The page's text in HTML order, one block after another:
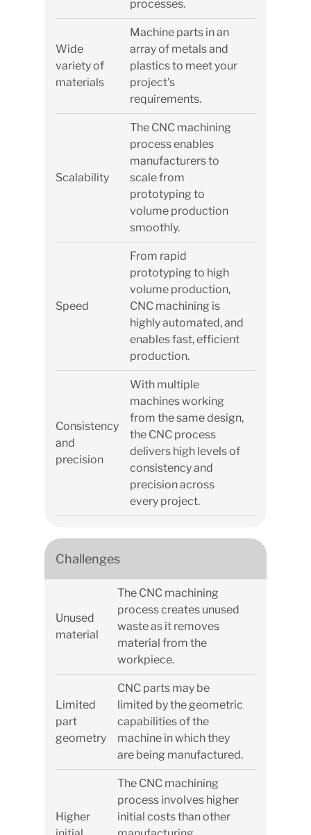
processes.
Wide
variety of
materials
Machine parts in an
array of metals and
plastics to meet your
project’s
requirements.
Scalability
The CNC machining
process enables
manufacturers to
scale from
prototyping to
volume production
smoothly.
Speed
From rapid
prototyping to high
volume production,
CNC machining is
highly automated, and
enables fast, efficient
production.
Consistency
and
precision
With multiple
machines working
from the same design,
the CNC process
delivers high levels of
consistency and
precision across
every project.
Challenges
Unused
material
The CNC machining
process creates unused
waste as it removes
material from the
workpiece.
Limited
part
geometry
CNC parts may be
limited by the geometric
capabilities of the
machine in which they
are being manufactured.
Higher
The CNC machining
process involves higher
initial costs than other